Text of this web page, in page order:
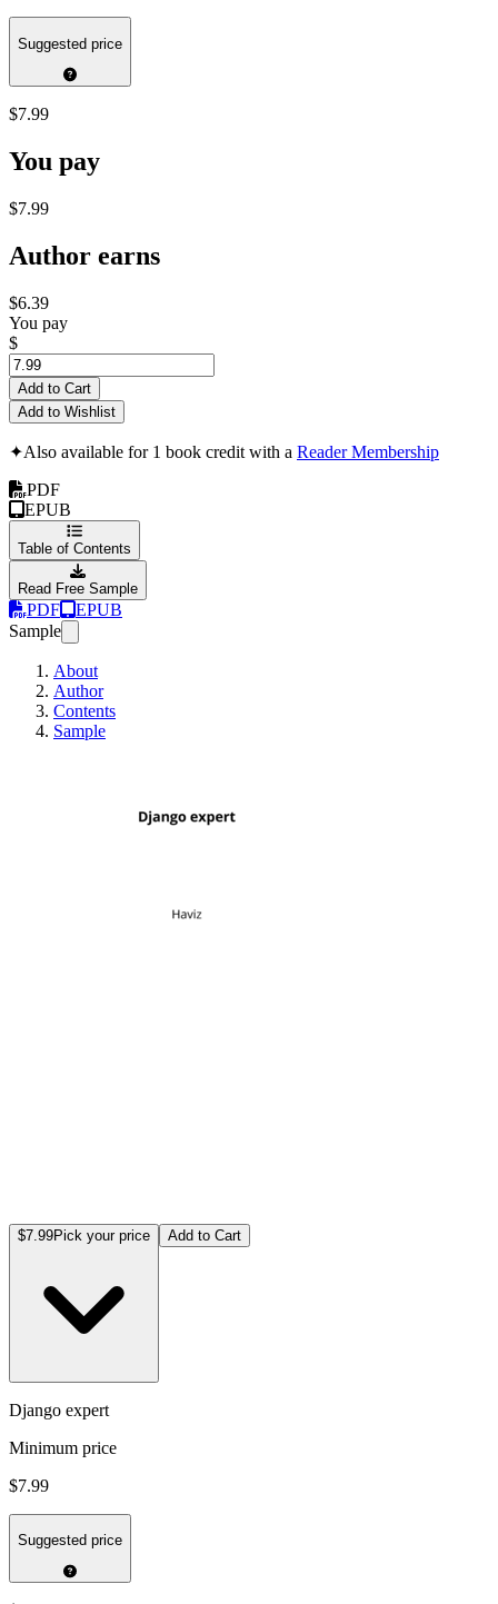
Suggested price
$7.99
You pay
$7.99
Author earns
$6.39
You pay
$
Add to Cart
Add to Wishlist
✦Also available for 1 book credit with a Reader Membership
PDF
EPUB
Table of Contents
Read Free Sample
PDF
EPUB
Sample
About
Author
Contents
Sample
$7.99Pick your price Add to Cart
Django expert
Minimum price
$7.99
Suggested price